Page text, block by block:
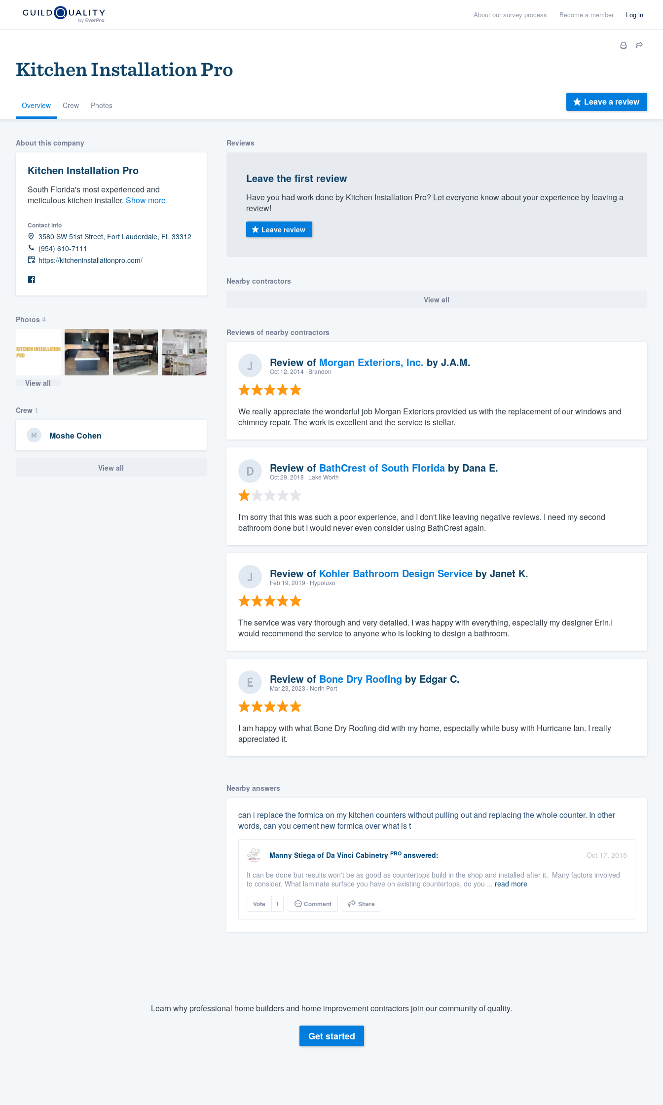
About our survey process Become a member Log in
Kitchen Installation Pro
Overview Crew Photos Leave a review
About this company
Kitchen Installation Pro
South Florida's most experienced and
meticulous kitchen installer. Show more
Contact info
3580 SW 51st Street, Fort Lauderdale, FL 33312
(954) 610-7111
https://kitcheninstallationpro.com/
Photos 4
View all
Crew 1
Moshe Cohen
View all
Reviews
Leave the first review
Have you had work done by Kitchen Installation Pro? Let everyone know about your experience by leaving a
review!
Leave review
Nearby contractors
View all
Reviews of nearby contractors
Review of Morgan Exteriors, Inc. by J.A.M.
Oct 12, 2014· Brandon
We really appreciate the wonderful job Morgan Exteriors provided us with the replacement of our windows and
chimney repair. The work is excellent and the service is stellar.
Review of BathCrest of South Floridaby Dana E.
Oct 29, 2018 · Lake Worth
I'm sorry that this was such a poor experience, and I don't like leaving negative reviews. I need my second
bathroom done but I would never even consider using BathCrest again.
Review of Kohler Bathroom Design Serviceby Janet K.
Feb 19, 2019 · Hypoluxo
The service was very thorough and very detailed. I was happy with everything, especially my designer Erin.I
would recommend the service to anyone who is looking to design a bathroom.
Review of Bone Dry Roofing by Edgar C.
Mar 23, 2023 · North Port
I am happy with what Bone Dry Roofing did with my home, especially while busy with Hurricane Ian. I really
appreciated it.
Nearby answers
can i replace the formica on my kitchen counters without pulling out and replacing the whole counter. In other
words, can you cement new formica over what is t
Manny Stiega of Da Vinci Cabinetry PROanswered:
Oct 17, 2015
It can be done but results won't be as good as countertops build in the shop and installed after it. Many factors involved
to consider. What laminate surface you have on existing countertops, do you ... read more
Vote 1 Comment Share
Learn why professional home builders and home improvement contractors join our community of quality.
Get started
Welcome to our
community of quality
Fill out this form, or call us at
(888) 355-9223.
We'll answer your questions, show you a demo,
and get you started.
Pricing
survey who you want, when you want, without
having to worry about overages.